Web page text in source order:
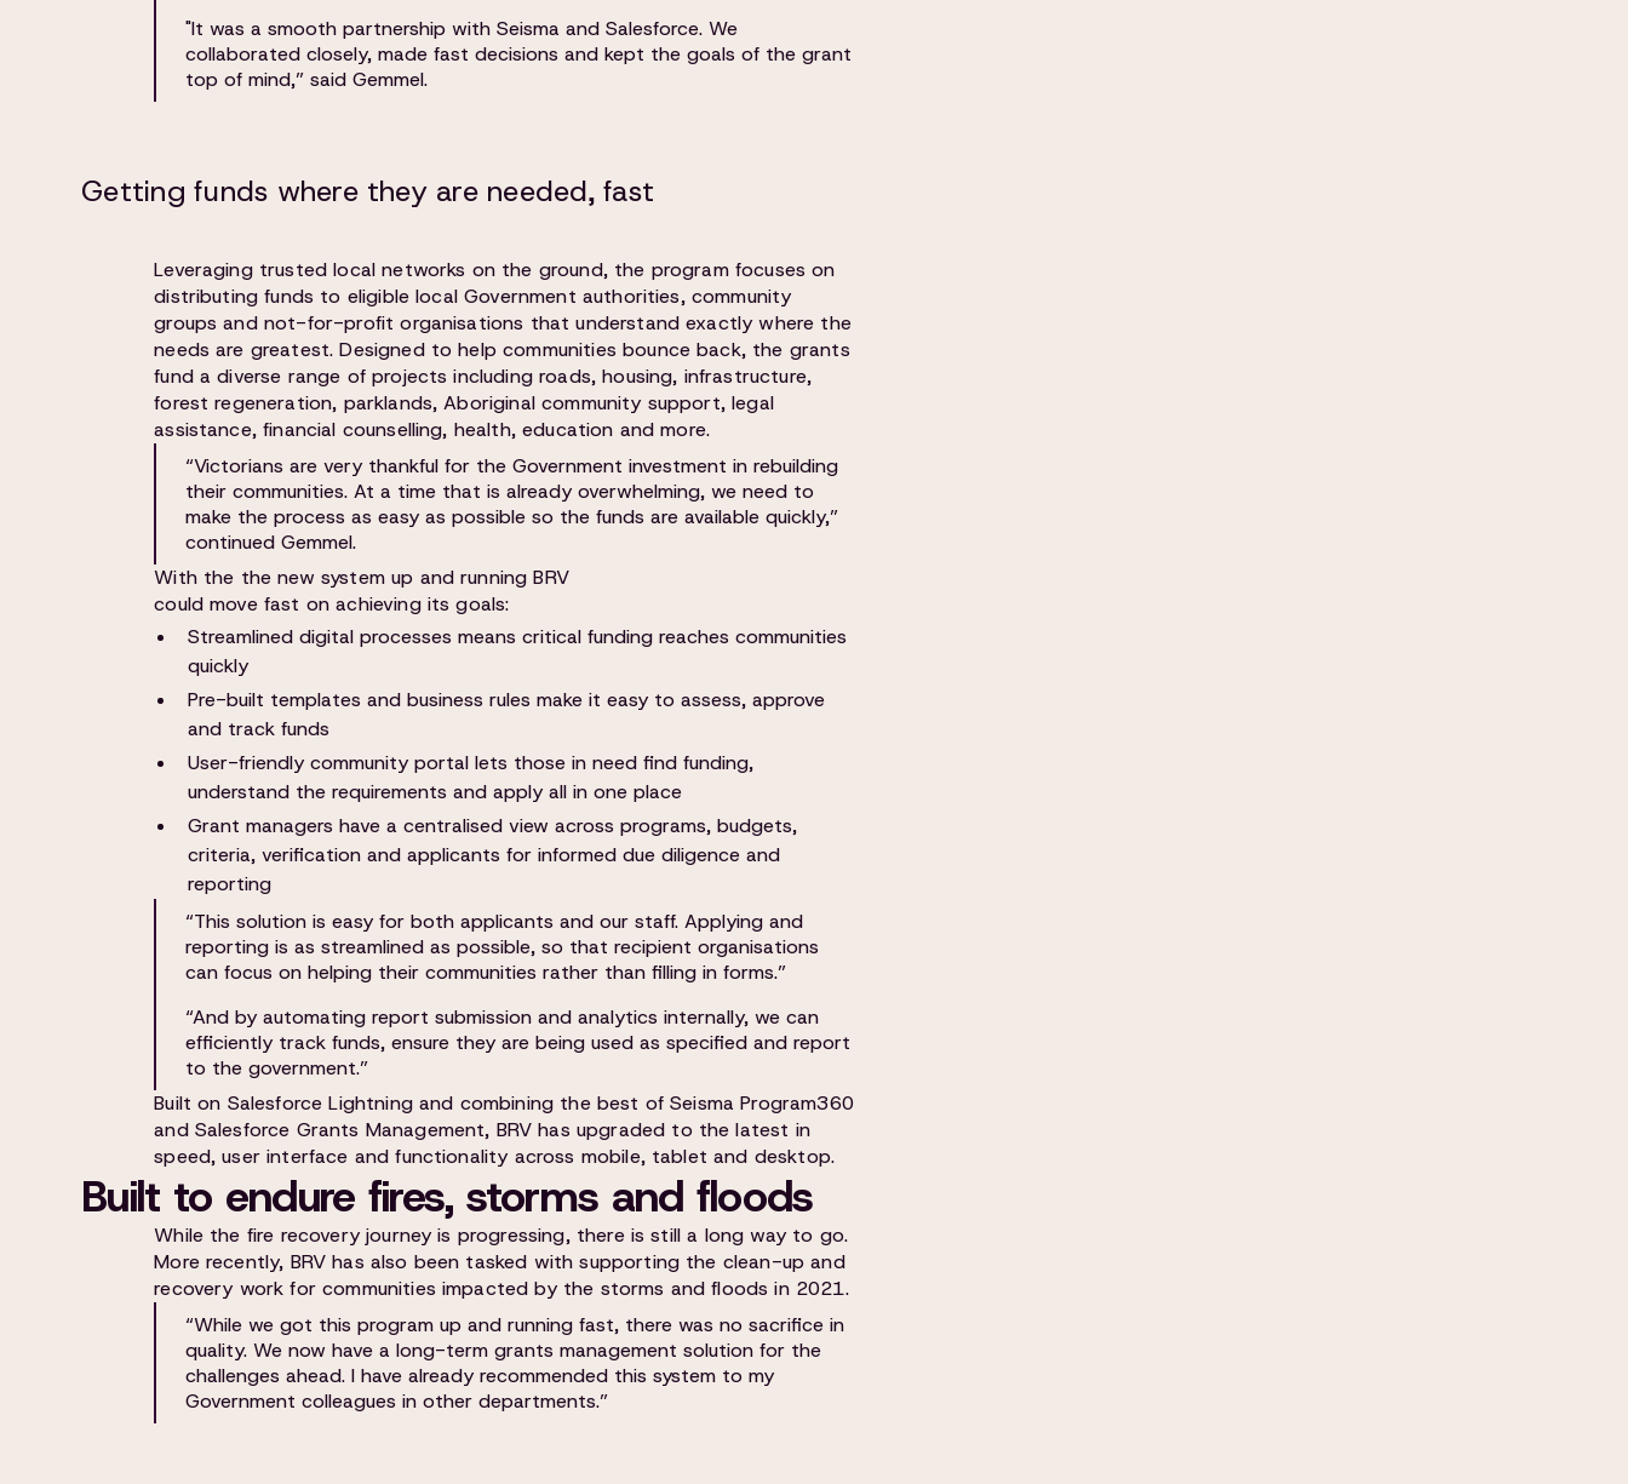
"It was a smooth partnership with Seisma and Salesforce. We
collaborated closely, made fast decisions and kept the goals of the grant
top of mind,” said Gemmel.
Getting funds where they are needed, fast
Leveraging trusted local networks on the ground, the program focuses on
distributing funds to eligible local Government authorities, community
groups and not-for-profit organisations that understand exactly where the
needs are greatest. Designed to help communities bounce back, the grants
fund a diverse range of projects including roads, housing, infrastructure,
forest regeneration, parklands, Aboriginal community support, legal
assistance, financial counselling, health, education and more.
“Victorians are very thankful for the Government investment in rebuilding
their communities. At a time that is already overwhelming, we need to
make the process as easy as possible so the funds are available quickly,”
continued Gemmel.
With the the new system up and running BRV
could move fast on achieving its goals:
Streamlined digital processes means critical funding reaches communities
quickly
Pre-built templates and business rules make it easy to assess, approve
and track funds
User-friendly community portal lets those in need find funding,
understand the requirements and apply all in one place
Grant managers have a centralised view across programs, budgets,
criteria, verification and applicants for informed due diligence and
reporting
“This solution is easy for both applicants and our staff. Applying and
reporting is as streamlined as possible, so that recipient organisations
can focus on helping their communities rather than filling in forms.”
“And by automating report submission and analytics internally, we can
efficiently track funds, ensure they are being used as specified and report
to the government.”
Built on Salesforce Lightning and combining the best of Seisma Program360
and Salesforce Grants Management, BRV has upgraded to the latest in
speed, user interface and functionality across mobile, tablet and desktop.
Built to endure fires, storms and floods
While the fire recovery journey is progressing, there is still a long way to go.
More recently, BRV has also been tasked with supporting the clean-up and
recovery work for communities impacted by the storms and floods in 2021.
“While we got this program up and running fast, there was no sacrifice in
quality. We now have a long-term grants management solution for the
challenges ahead. I have already recommended this system to my
Government colleagues in other departments.”